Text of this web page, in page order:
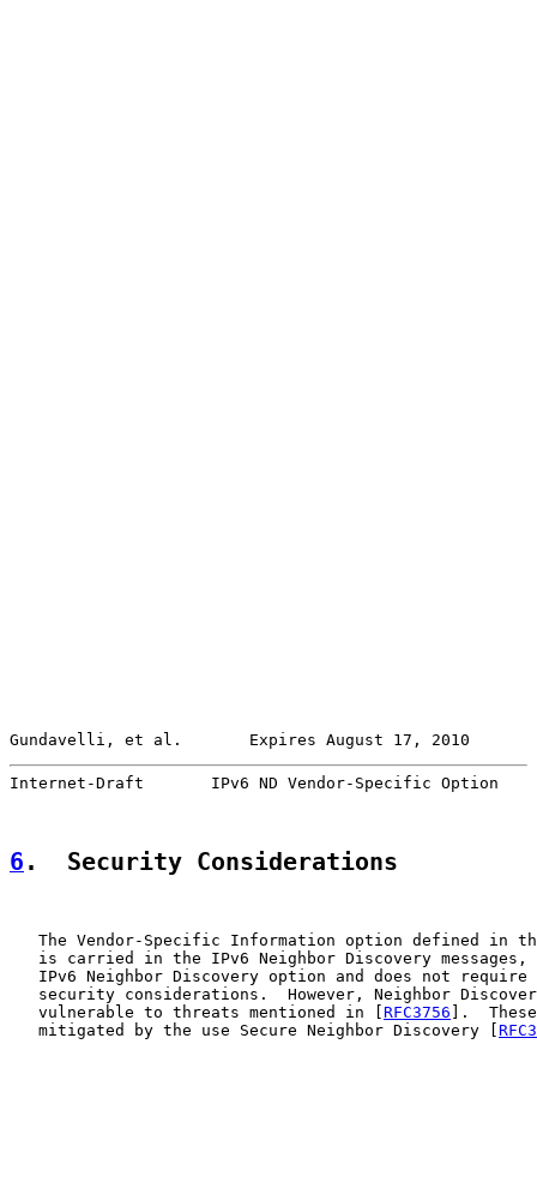
Gundavelli, et al.       Expires August 17, 2010
Internet-Draft       IPv6 ND Vendor-Specific Option
6 .  Security Considerations
The Vendor-Specific Information option defined in
is carried in the IPv6 Neighbor Discovery messages,
IPv6 Neighbor Discovery option and does not require
security considerations.  However, Neighbor
   vulnerable to threats mentioned in [
RFC3756 ].
   mitigated by the use Secure Neighbor Discovery [